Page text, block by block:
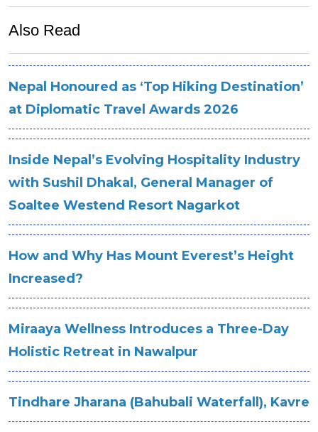
Also Read
Nepal Honoured as ‘Top Hiking Destination’
at Diplomatic Travel Awards 2026
Inside Nepal’s Evolving Hospitality Industry
with Sushil Dhakal, General Manager of
Soaltee Westend Resort Nagarkot
How and Why Has Mount Everest’s Height
Increased?
Miraaya Wellness Introduces a Three-Day
Holistic Retreat in Nawalpur
Tindhare Jharana (Bahubali Waterfall), Kavre